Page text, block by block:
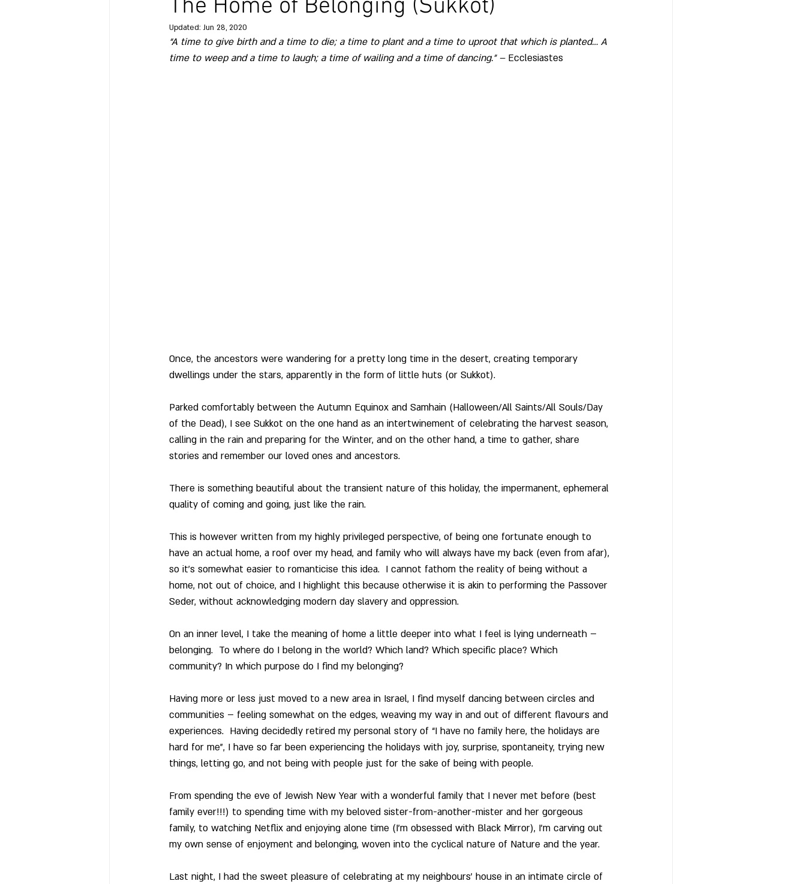
The Home of Belonging (Sukkot)
Updated: Jun 28, 2020
“A time to give birth and a time to die; a time to plant and a time to uproot that which is planted… A
time to weep and a time to laugh; a time of wailing and a time of dancing.״ – Ecclesiastes
Once, the ancestors were wandering for a pretty long time in the desert, creating temporary
dwellings under the stars, apparently in the form of little huts (or Sukkot).
Parked comfortably between the Autumn Equinox and Samhain (Halloween/All Saints/All Souls/Day
of the Dead), I see Sukkot on the one hand as an intertwinement of celebrating the harvest season,
calling in the rain and preparing for the Winter, and on the other hand, a time to gather, share
stories and remember our loved ones and ancestors.
There is something beautiful about the transient nature of this holiday, the impermanent, ephemeral
quality of coming and going, just like the rain.
This is however written from my highly privileged perspective, of being one fortunate enough to
have an actual home, a roof over my head, and family who will always have my back (even from afar),
so it’s somewhat easier to romanticise this idea.  I cannot fathom the reality of being without a
home, not out of choice, and I highlight this because otherwise it is akin to performing the Passover
Seder, without acknowledging modern day slavery and oppression.
On an inner level, I take the meaning of home a little deeper into what I feel is lying underneath –
belonging.  To where do I belong in the world? Which land? Which specific place? Which
community? In which purpose do I find my belonging?
Having more or less just moved to a new area in Israel, I find myself dancing between circles and
communities – feeling somewhat on the edges, weaving my way in and out of different flavours and
experiences.  Having decidedly retired my personal story of “I have no family here, the holidays are
hard for me”, I have so far been experiencing the holidays with joy, surprise, spontaneity, trying new
things, letting go, and not being with people just for the sake of being with people.
From spending the eve of Jewish New Year with a wonderful family that I never met before (best
family ever!!!) to spending time with my beloved sister-from-another-mister and her gorgeous
family, to watching Netflix and enjoying alone time (I’m obsessed with Black Mirror), I’m carving out
my own sense of enjoyment and belonging, woven into the cyclical nature of Nature and the year.
Last night, I had the sweet pleasure of celebrating at my neighbours’ house in an intimate circle of